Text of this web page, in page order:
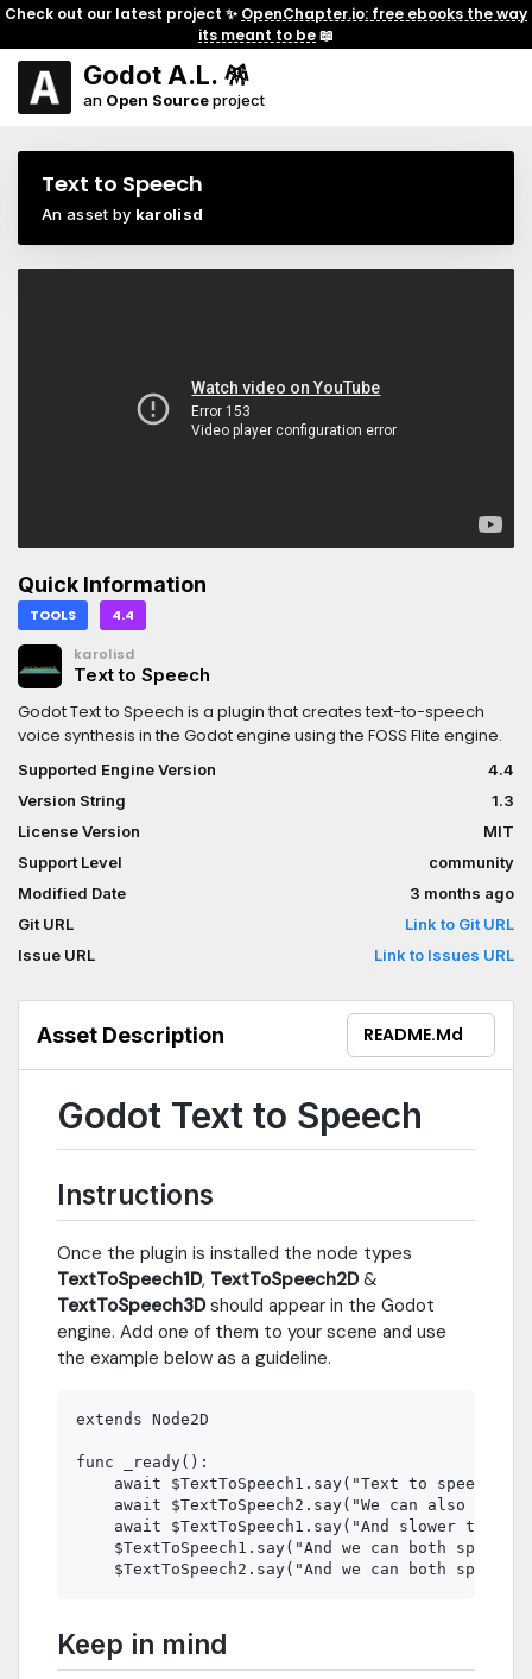
Check out our latest project ✨ OpenChapter.io: free ebooks the way
its meant to be📖
Godot A.L. 🪅
an Open Sourceproject
Text to Speech
An asset by karolisd
Quick Information
TOOLS 4.4
karolisd
Text to Speech
Godot Text to Speech is a plugin that creates text-to-speech
voice synthesis in the Godot engine using the FOSS Flite engine.
Supported Engine Version
4.4
Version String
1.3
License Version
MIT
Support Level
community
Modified Date
3 months ago
Git URL
Link to Git URL
Issue URL
Link to Issues URL
Asset Description README.md
Godot Text to Speech
Instructions
Once the plugin is installed the node types
TextToSpeech1D, TextToSpeech2D&
TextToSpeech3Dshould appear in the Godot
engine. Add one of them to your scene and use
the example below as a guideline.
extends Node2D
func _ready():
await $TextToSpeech1.say("Text to speech is
await $TextToSpeech2.say("We can also
await $TextToSpeech1.say("And slower too.",
$TextToSpeech1.say("And we can both speak
Keep in mind